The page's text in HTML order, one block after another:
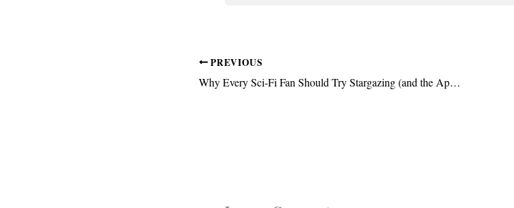
PREVIOUS
Why Every Sci-Fi Fan Should Try Stargazing (and the Apps That Make It Easy)